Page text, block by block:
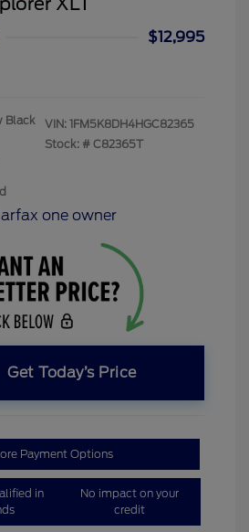
$12,995
Black
VIN: 1FM5K8DH4HGC82365
Stock: # C82365T
Get Today’s Price
Payment Options
in
No impact on your
credit